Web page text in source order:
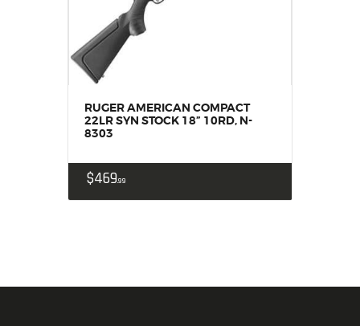
RUGER AMERICAN COMPACT
22LR SYN STOCK 18” 10RD, N-
8303
$46999